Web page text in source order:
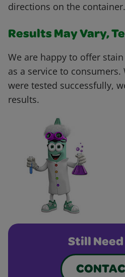
directions on the container.
Results May Vary,
We are happy to offer
as a service to
were tested successfully,
results.
Still Need